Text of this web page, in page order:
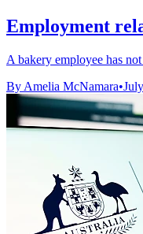
Employment
A bakery employee has
By Amelia McNamara•